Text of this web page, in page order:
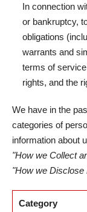
In connection
or bankruptcy,
obligations
warrants and
terms of
rights, and the
We have in the
categories of
information about
"How we Collect
"How we Disclose
Category